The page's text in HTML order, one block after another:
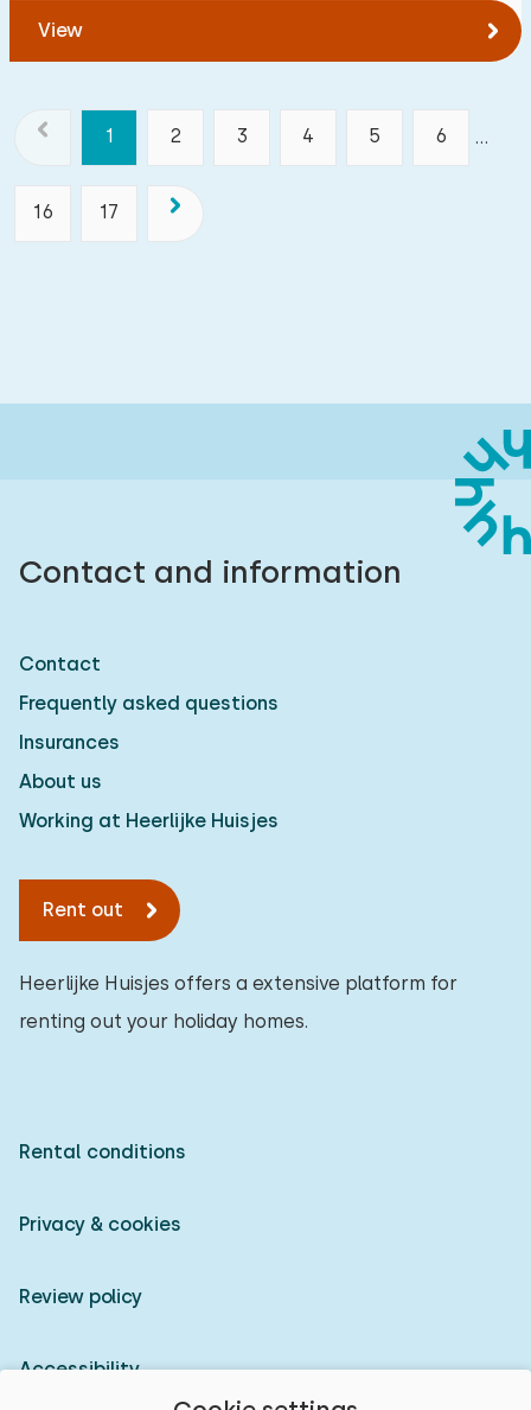
View
1 2 3 4 5 6 ...
16 17
Contact and information
Contact
Frequently asked questions
Insurances
About us
Working at Heerlijke Huisjes
Rent out
Heerlijke Huisjes offers a extensive platform for
renting out your holiday homes.
Rental conditions
Privacy & cookies
Review policy
Accessibility